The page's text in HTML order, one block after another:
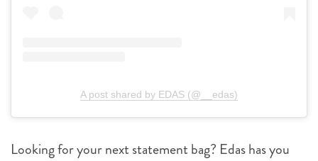
A post shared by EDAS (@__edas)
Looking for your next statement bag? Edas has you